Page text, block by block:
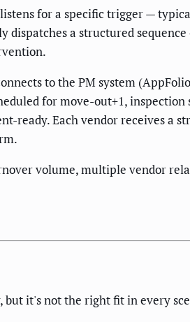
for a specific trigger —
a structured sequence
to the PM system
for move-out+1,
ready. Each vendor receives a
volume, multiple vendor
but it's not the right fit in every